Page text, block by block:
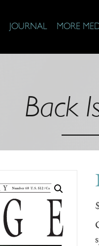
JOURNAL MORE
Back